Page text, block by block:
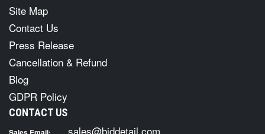
Site Map
Contact Us
Press Release
Cancellation & Refund
Blog
GDPR Policy
CONTACT US
sales@biddetail.com